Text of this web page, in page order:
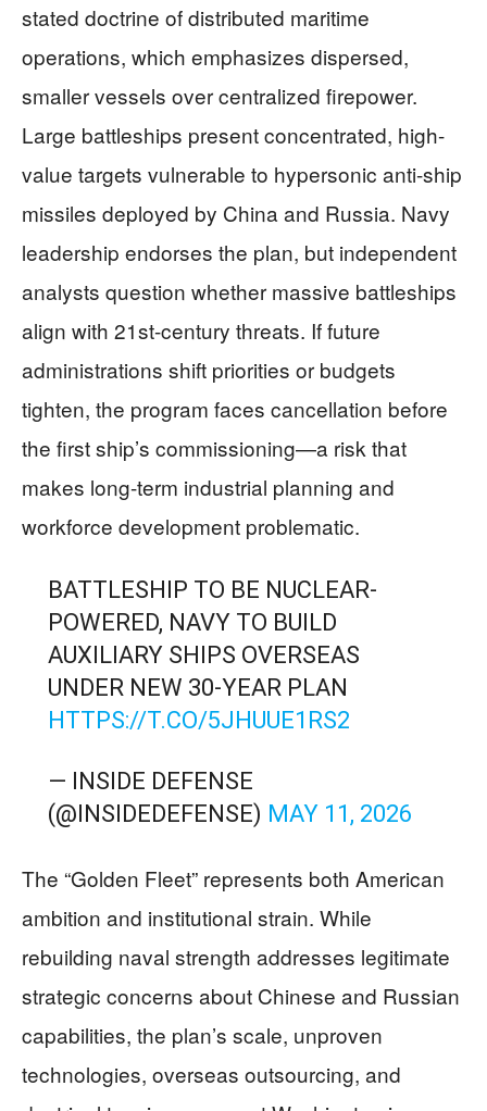
stated doctrine of distributed maritime
operations, which emphasizes dispersed,
smaller vessels over centralized firepower.
Large battleships present concentrated, high-
value targets vulnerable to hypersonic anti-ship
missiles deployed by China and Russia. Navy
leadership endorses the plan, but independent
analysts question whether massive battleships
align with 21st-century threats. If future
administrations shift priorities or budgets
tighten, the program faces cancellation before
the first ship’s commissioning—a risk that
makes long-term industrial planning and
workforce development problematic.
BATTLESHIP TO BE NUCLEAR-
POWERED, NAVY TO BUILD
AUXILIARY SHIPS OVERSEAS
UNDER NEW 30-YEAR PLAN
HTTPS://T.CO/5JHUUE1RS2
— INSIDE DEFENSE
(@INSIDEDEFENSE) MAY 11, 2026
The “Golden Fleet” represents both American
ambition and institutional strain. While
rebuilding naval strength addresses legitimate
strategic concerns about Chinese and Russian
capabilities, the plan’s scale, unproven
technologies, overseas outsourcing, and